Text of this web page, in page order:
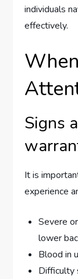
individuals
effectively.
Signs
It is
experience
Severe
lower
Blood in
Difficulty